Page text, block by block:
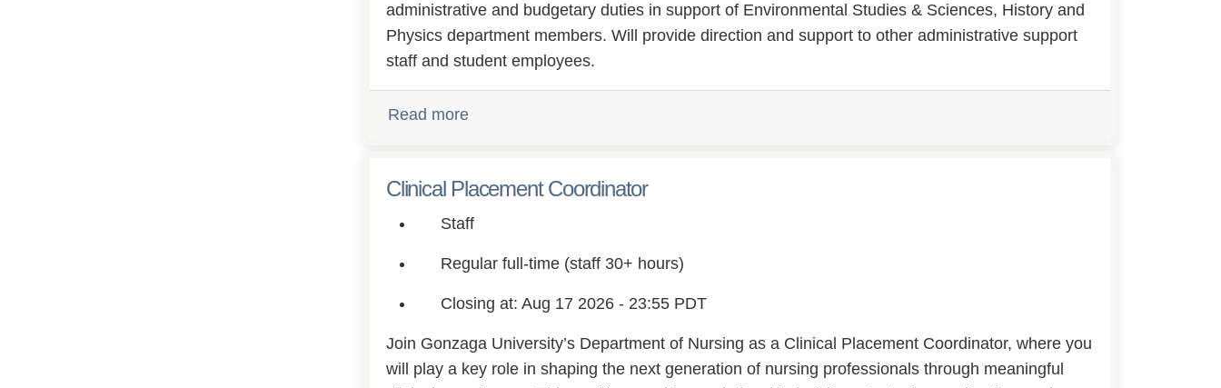
administrative and budgetary duties in support of Environmental Studies & Sciences, History and
Physics department members. Will provide direction and support to other administrative support
staff and student employees.
Read more
Clinical Placement Coordinator
Staff
Regular full-time (staff 30+ hours)
Closing at: Aug 17 2026 - 23:55 PDT
Join Gonzaga University’s Department of Nursing as a Clinical Placement Coordinator, where you
will play a key role in shaping the next generation of nursing professionals through meaningful